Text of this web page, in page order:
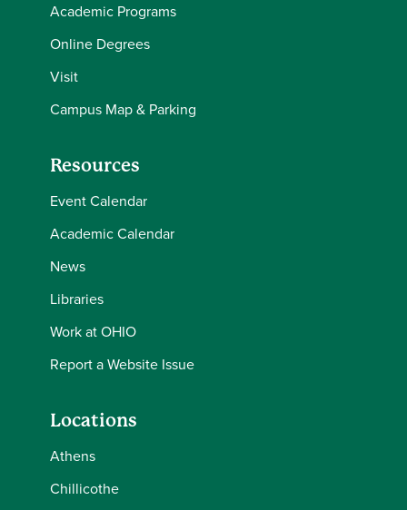
Academic Programs
Online Degrees
Visit
Campus Map & Parking
Resources
Event Calendar
Academic Calendar
News
Libraries
Work at OHIO
Report a Website Issue
Locations
Athens
Chillicothe